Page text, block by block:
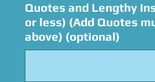
Quotes and Lengthy
or less) (Add Quotes
above) (optional)